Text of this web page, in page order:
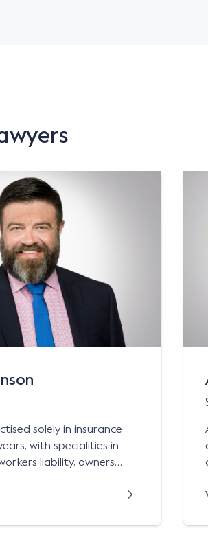
solely in insurance
with specialities in
liability, owners
damage. Richard
indemnity issues. He is